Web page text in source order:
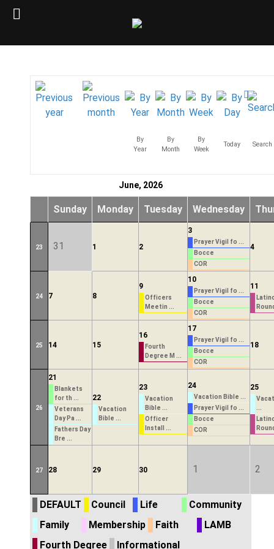
By
Year
By
Month
By
Week
Today Search
June, 2026
Sunday Monday Tuesday Wednesday
23 31 1 2
3
Prayer Vigil fo ...
Bocce
COR
4
24 7 8
9
Officers
Meetin ...
10
Prayer Vigil fo ...
Bocce
COR
11
25 14 15
16
Fourth
Degree M ...
17
Prayer Vigil fo ...
Bocce
COR
18
26
21
Blankets
for th ...
Veterans
Day Pa ...
Fathers Day
Bre ...
22
Vacation
Bible ...
23
Vacation
Bible ...
Officer
Install ...
24
Vacation Bible ...
Prayer Vigil fo ...
Bocce
COR
25
27 28 29 30 1 2
DEFAULT Council Life
Community
Family
Membership Faith
LAMB
Fourth Degree
Informational